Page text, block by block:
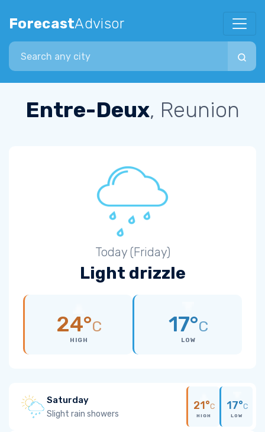
ForecastAdvisor
Search city
Entre-Deux, Reunion
Today (Friday)
Light drizzle
24°C
HIGH
17°C
LOW
Saturday
Slight rain showers
21°C
HIGH
17°C
LOW